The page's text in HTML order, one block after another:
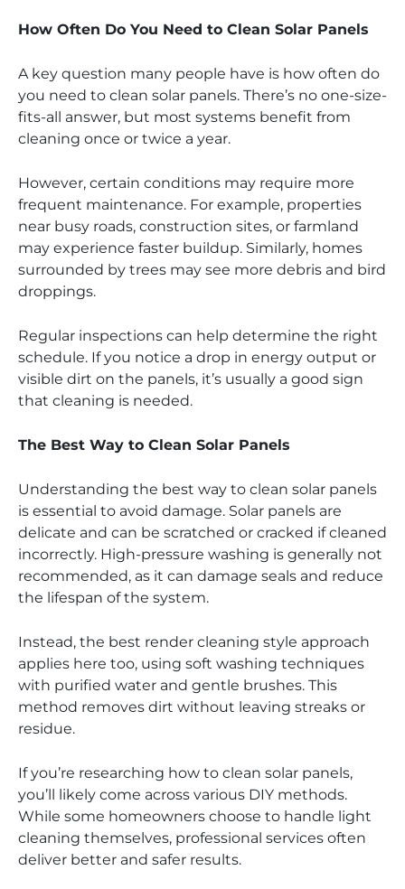
How Often Do You Need to Clean Solar Panels
A key question many people have is how often do
you need to clean solar panels. There’s no one-size-
fits-all answer, but most systems benefit from
cleaning once or twice a year.
However, certain conditions may require more
frequent maintenance. For example, properties
near busy roads, construction sites, or farmland
may experience faster buildup. Similarly, homes
surrounded by trees may see more debris and bird
droppings.
Regular inspections can help determine the right
schedule. If you notice a drop in energy output or
visible dirt on the panels, it’s usually a good sign
that cleaning is needed.
The Best Way to Clean Solar Panels
Understanding the best way to clean solar panels
is essential to avoid damage. Solar panels are
delicate and can be scratched or cracked if cleaned
incorrectly. High-pressure washing is generally not
recommended, as it can damage seals and reduce
the lifespan of the system.
Instead, the best render cleaning style approach
applies here too, using soft washing techniques
with purified water and gentle brushes. This
method removes dirt without leaving streaks or
residue.
If you’re researching how to clean solar panels,
you’ll likely come across various DIY methods.
While some homeowners choose to handle light
cleaning themselves, professional services often
deliver better and safer results.